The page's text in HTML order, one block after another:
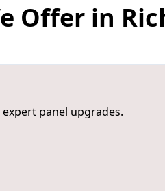
Offer in
panel upgrades.